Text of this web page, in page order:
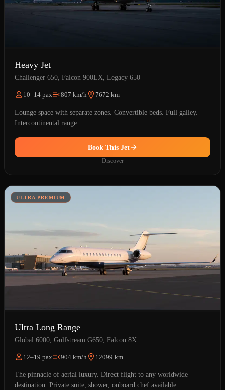
Heavy Jet
Challenger 650, Falcon 900LX, Legacy 650
10–14 pax 807 km/h 7672 km
Lounge space with separate zones. Convertible beds. Full galley.
Intercontinental range.
Book This Jet
Discover
ULTRA-PREMIUM
Ultra Long Range
Global 6000, Gulfstream G650, Falcon 8X
12–19 pax 904 km/h 12099 km
The pinnacle of aerial luxury. Direct flight to any worldwide
destination. Private suite, shower, onboard chef available.